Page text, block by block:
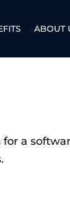
ABOUT
a